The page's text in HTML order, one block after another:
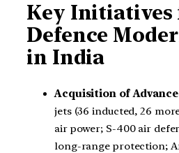
Key Initiatives
Defence
in India
Acquisition of
jets (36 inducted, 26
air power; S-400 air
long-range protection;